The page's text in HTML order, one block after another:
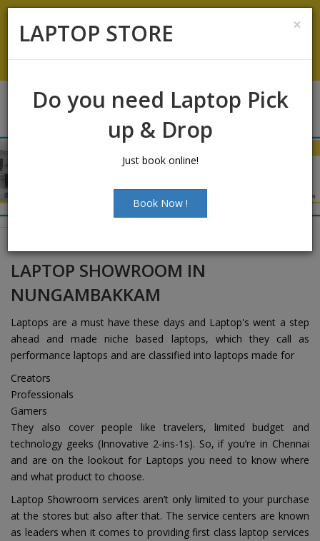
9500066668
Chat with Us
LAPTOP SHOWROOM IN
NUNGAMBAKKAM
Laptops are a must have these days and Laptop's went a step
ahead and made niche based laptops, which they call as
performance laptops and are classified into laptops made for
Creators
Professionals
Gamers
They also cover people like travelers, limited budget and
technology geeks (Innovative 2-ins-1s). So, if you’re in Chennai
and are on the lookout for Laptops you need to know where
and what product to choose.
Laptop Showroom services aren’t only limited to your purchase
at the stores but also after that. The service centers are known
as leaders when it comes to providing first class laptop services
×
LAPTOP STORE
Do you need Laptop Pick
up & Drop
Just book online!
Book Now !